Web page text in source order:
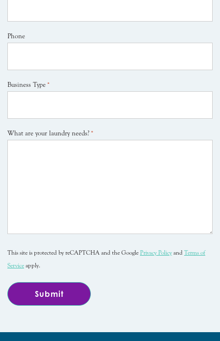
Phone
Business Type *
What are your laundry needs? *
This site is protected by reCAPTCHA and the Google Privacy Policy and Terms of
Service apply.